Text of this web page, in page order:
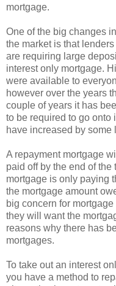
mortgage.
One of the big changes in
the market is that lenders
are requiring large
interest only mortgage.
were available to
however over the years
couple of years it has
to be required to go onto
have increased by some
A repayment mortgage
paid off by the end of
mortgage is only paying
the mortgage amount
big concern for
they will want the
reasons why there has
mortgages.
To take out an interest
you have a method to